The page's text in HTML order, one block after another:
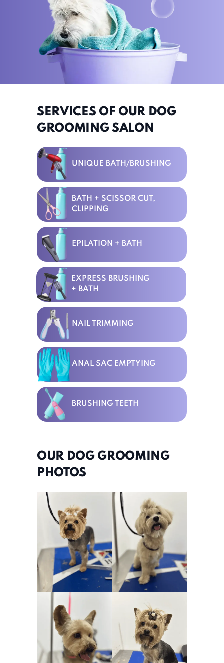
SERVICES OF OUR DOG
GROOMING SALON
UNIQUE BATH/BRUSHING
NAIL TRIMMING
ANAL SAC EMPTYING
BATH + SCISSOR CUT,
CLIPPING
BRUSHING TEETH
EPILATION + BATH
EXPRESS BRUSHING
+ BATH
OUR DOG GROOMING
PHOTOS